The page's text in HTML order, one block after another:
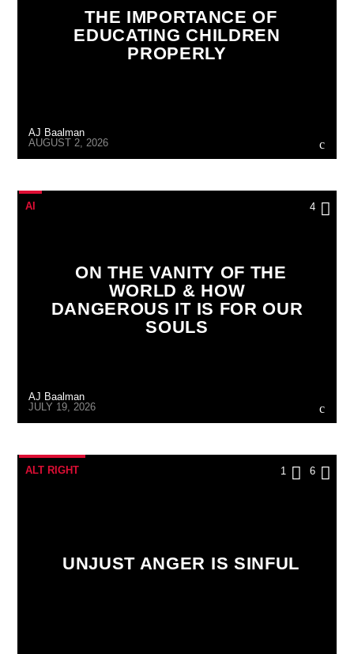
THE IMPORTANCE OF
EDUCATING CHILDREN
PROPERLY
AJ Baalman
AUGUST 2, 2026
AI 4
ON THE VANITY OF THE
WORLD & HOW
DANGEROUS IT IS FOR OUR
SOULS
AJ Baalman
JULY 19, 2026
ALT RIGHT 1 6
UNJUST ANGER IS SINFUL